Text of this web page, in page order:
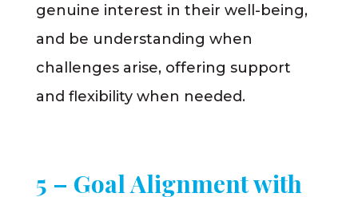
genuine interest in their well-being,
and be understanding when
challenges arise, offering support
and flexibility when needed.
5 – Goal Alignment with